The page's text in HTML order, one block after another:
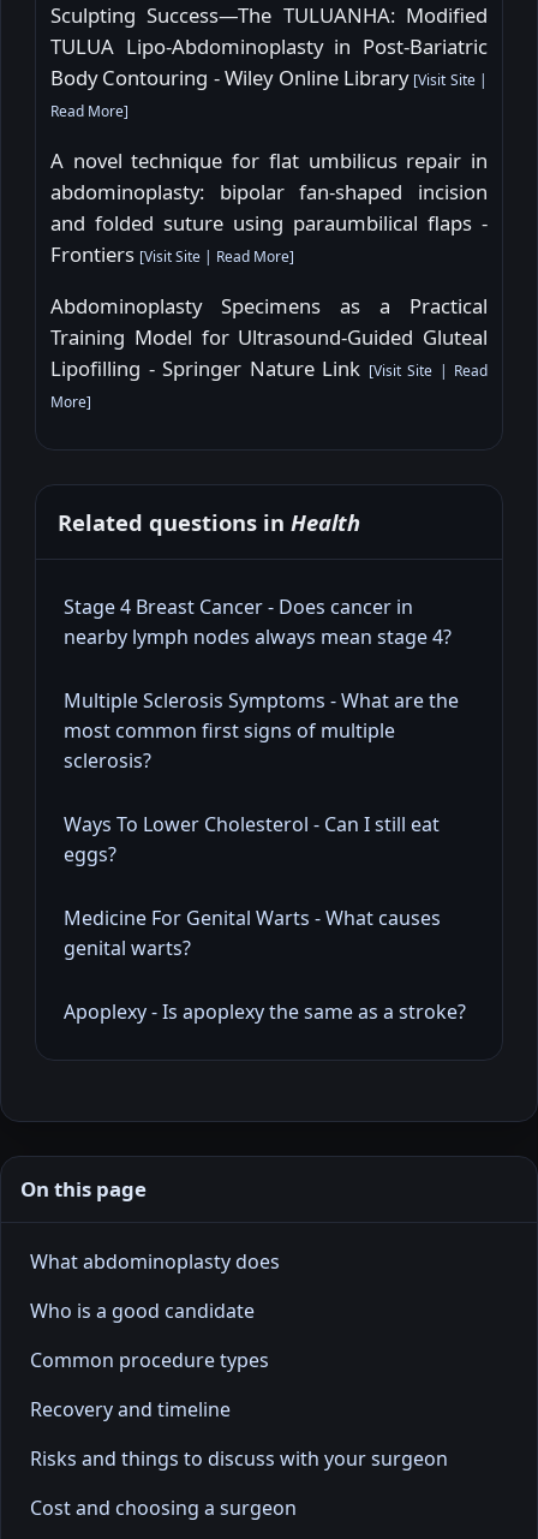
Sculpting Success—The TULUANHA: Modified
TULUA Lipo-Abdominoplasty in Post-Bariatric
Body Contouring - Wiley Online Library [Visit Site|
Read More]
A novel technique for flat umbilicus repair in
abdominoplasty: bipolar fan-shaped incision
and folded suture using paraumbilical flaps -
Frontiers [Visit Site | Read More]
Abdominoplasty Specimens as a Practical
Training Model for Ultrasound-Guided Gluteal
Lipofilling - Springer Nature Link [Visit Site | Read
More]
Related questions in Health
Stage 4 Breast Cancer - Does cancer in
nearby lymph nodes always mean stage 4?
Multiple Sclerosis Symptoms - What are the
most common first signs of multiple
sclerosis?
Ways To Lower Cholesterol - Can I still eat
eggs?
Medicine For Genital Warts - What causes
genital warts?
Apoplexy - Is apoplexy the same as a stroke?
On this page
What abdominoplasty does
Who is a good candidate
Common procedure types
Recovery and timeline
Risks and things to discuss with your surgeon
Cost and choosing a surgeon